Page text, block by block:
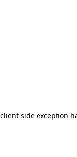
client-side exception